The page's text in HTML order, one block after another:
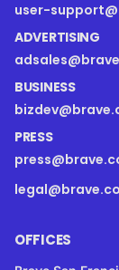
user-
ADVERTISING
BUSINESS
PRESS
OFFICES